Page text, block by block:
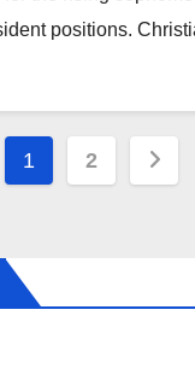
positions.
Posts
1 2